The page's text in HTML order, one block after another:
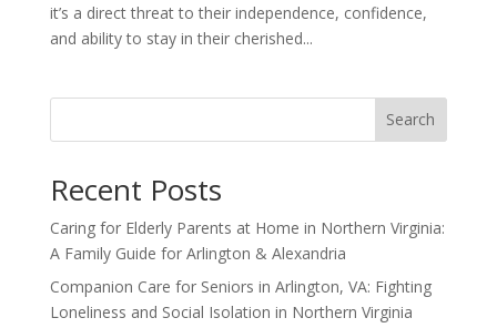
it’s a direct threat to their independence, confidence,
and ability to stay in their cherished...
Search
Recent Posts
Caring for Elderly Parents at Home in Northern Virginia:
A Family Guide for Arlington & Alexandria
Companion Care for Seniors in Arlington, VA: Fighting
Loneliness and Social Isolation in Northern Virginia